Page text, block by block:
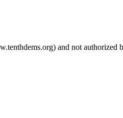
and not authorized